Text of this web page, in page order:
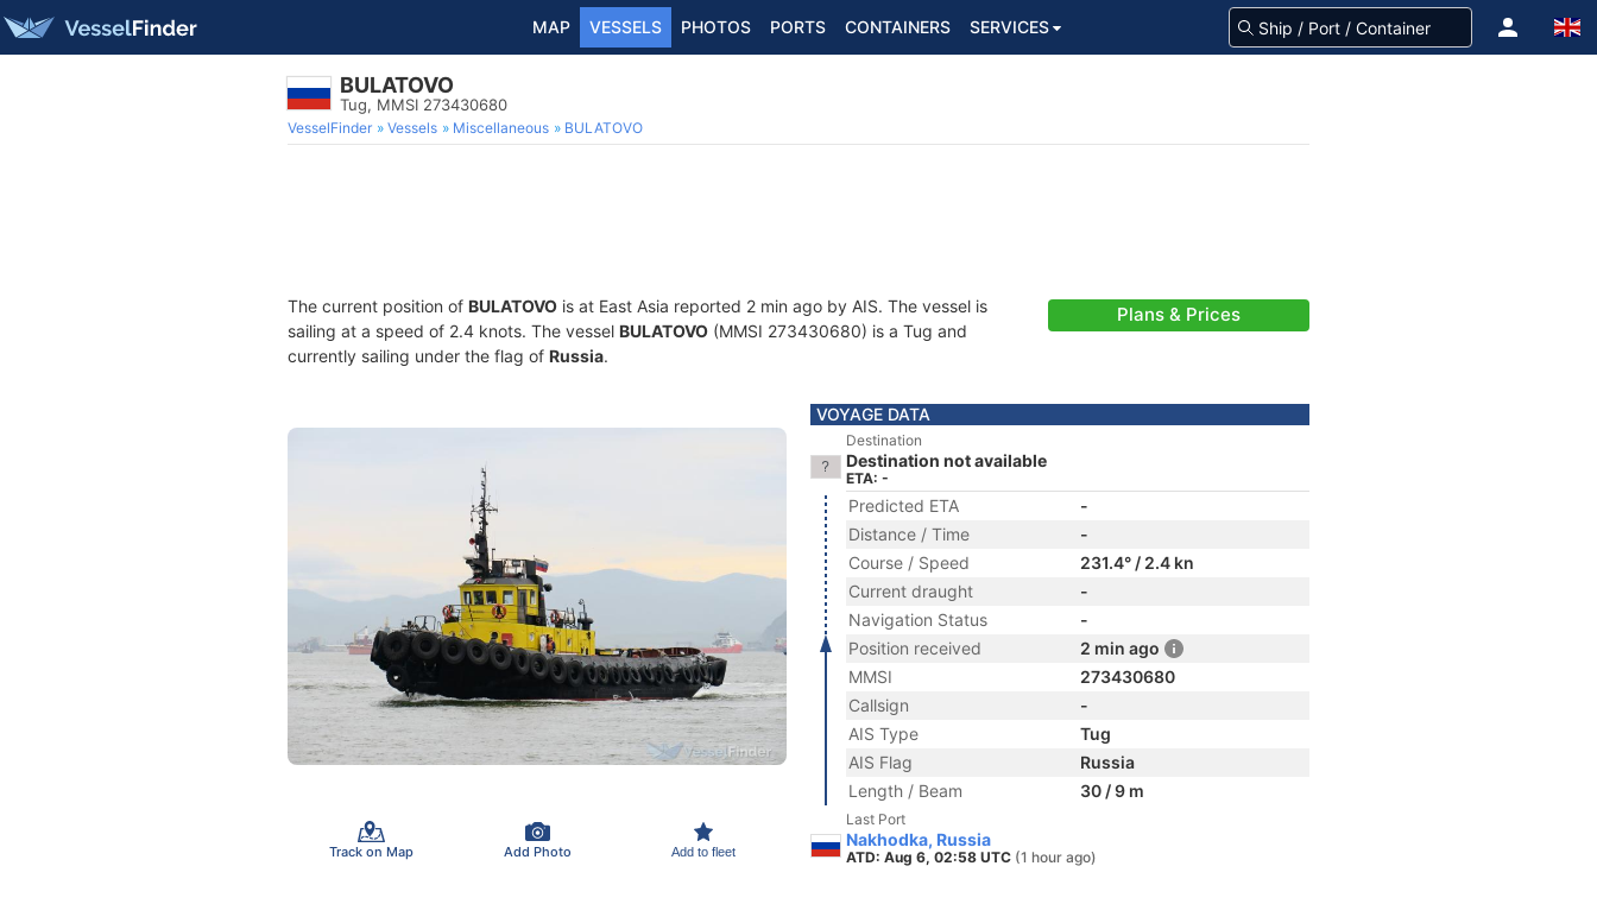
MAP VESSELS PHOTOS PORTS CONTAINERS SERVICES
BULATOVO
Tug, MMSI 273430680
VesselFinder Vessels Miscellaneous BULATOVO
The current position of BULATOVO is at East Asia reported 2 min ago by AIS. The vessel is
sailing at a speed of 2.4 knots. The vessel BULATOVO (MMSI 273430680) is a Tug and
currently sailing under the flag of Russia.
Plans & Prices
Track on Map Add Photo Add to fleet
VOYAGE DATA
Destination
Destination not available
ETA: -
Predicted ETA
-
Distance / Time
-
Course / Speed
231.4° / 2.4 kn
Current draught
-
Navigation Status
-
Position received
2 min ago
MMSI
273430680
Callsign
-
AIS Type
Tug
AIS Flag
Russia
Length / Beam
30 / 9 m
Last Port
Nakhodka, Russia
ATD: Aug 6, 02:58 UTC (1 hour ago)